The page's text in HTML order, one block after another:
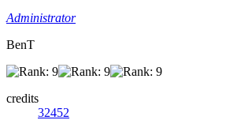
Administrator
BenT
credits
32452